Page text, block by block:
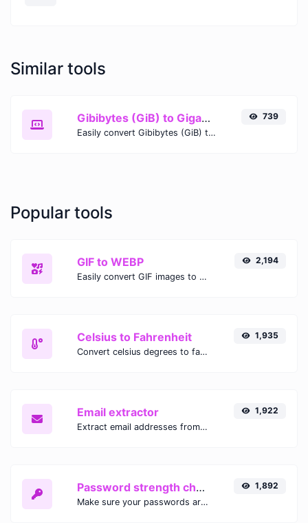
Similar tools
Gibibytes (GiB) to Gigabytes (GB)
Easily convert Gibibytes (GiB) to Gigabytes (GB) with this simple convertor.
739
Popular tools
GIF to WEBP
Easily convert GIF images to WEBP with this easy to use convertor.
2,194
Celsius to Fahrenheit
Convert celsius degrees to fahrenheit degrees with ease.
1,935
Email extractor
Extract email addresses from any kind of text content.
1,922
Password strength checker
Make sure your passwords are good enough.
1,892